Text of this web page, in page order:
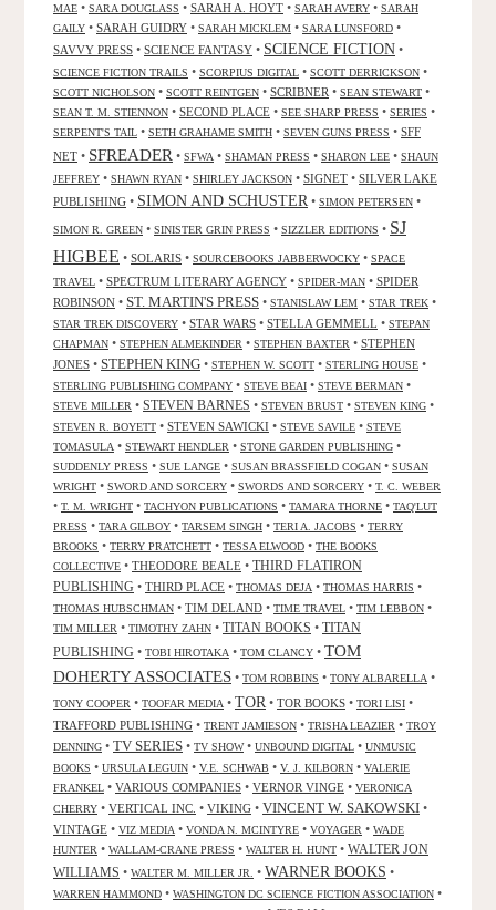
MAE • SARA DOUGLASS • SARAH A. HOYT • SARAH AVERY • SARAH
GAILY • SARAH GUIDRY • SARAH MICKLEM • SARA LUNSFORD •
SAVVY PRESS • SCIENCE FANTASY • SCIENCE FICTION •
SCIENCE FICTION TRAILS • SCORPIUS DIGITAL • SCOTT DERRICKSON •
SCOTT NICHOLSON • SCOTT REINTGEN • SCRIBNER • SEAN STEWART •
SEAN T. M. STIENNON • SECOND PLACE • SEE SHARP PRESS • SERIES •
SERPENT'S TAIL • SETH GRAHAME SMITH • SEVEN GUNS PRESS • SFF
NET • SFREADER • SFWA • SHAMAN PRESS • SHARON LEE • SHAUN
JEFFREY • SHAWN RYAN • SHIRLEY JACKSON • SIGNET • SILVER LAKE
PUBLISHING • SIMON AND SCHUSTER • SIMON PETERSEN •
SIMON R. GREEN • SINISTER GRIN PRESS • SIZZLER EDITIONS • SJ
HIGBEE • SOLARIS • SOURCEBOOKS JABBERWOCKY • SPACE
TRAVEL • SPECTRUM LITERARY AGENCY • SPIDER-MAN • SPIDER
ROBINSON • ST. MARTIN'S PRESS • STANISLAW LEM • STAR TREK •
STAR TREK DISCOVERY • STAR WARS • STELLA GEMMELL • STEPAN
CHAPMAN • STEPHEN ALMEKINDER • STEPHEN BAXTER • STEPHEN
JONES • STEPHEN KING • STEPHEN W. SCOTT • STERLING HOUSE •
STERLING PUBLISHING COMPANY • STEVE BEAI • STEVE BERMAN •
STEVE MILLER • STEVEN BARNES • STEVEN BRUST • STEVEN KING •
STEVEN R. BOYETT • STEVEN SAWICKI • STEVE SAVILE • STEVE
TOMASULA • STEWART HENDLER • STONE GARDEN PUBLISHING •
SUDDENLY PRESS • SUE LANGE • SUSAN BRASSFIELD COGAN • SUSAN
WRIGHT • SWORD AND SORCERY • SWORDS AND SORCERY • T. C. WEBER
• T. M. WRIGHT • TACHYON PUBLICATIONS • TAMARA THORNE • TAQ'LUT
PRESS • TARA GILBOY • TARSEM SINGH • TERI A. JACOBS • TERRY
BROOKS • TERRY PRATCHETT • TESSA ELWOOD • THE BOOKS
COLLECTIVE • THEODORE BEALE • THIRD FLATIRON
PUBLISHING • THIRD PLACE • THOMAS DEJA • THOMAS HARRIS •
THOMAS HUBSCHMAN • TIM DELAND • TIME TRAVEL • TIM LEBBON •
TIM MILLER • TIMOTHY ZAHN • TITAN BOOKS • TITAN
PUBLISHING • TOBI HIROTAKA • TOM CLANCY • TOM
DOHERTY ASSOCIATES • TOM ROBBINS • TONY ALBARELLA •
TONY COOPER • TOOFAR MEDIA • TOR • TOR BOOKS • TORI LISI •
TRAFFORD PUBLISHING • TRENT JAMIESON • TRISHA LEAZIER • TROY
DENNING • TV SERIES • TV SHOW• UNBOUND DIGITAL • UNMUSIC
BOOKS • URSULA LEGUIN • V.E. SCHWAB • V. J. KILBORN • VALERIE
FRANKEL • VARIOUS COMPANIES • VERNOR VINGE • VERONICA
CHERRY • VERTICAL INC. • VIKING • VINCENT W. SAKOWSKI •
VINTAGE • VIZ MEDIA • VONDA N. MCINTYRE • VOYAGER • WADE
HUNTER • WALLAM-CRANE PRESS • WALTER H. HUNT • WALTER JON
WILLIAMS • WALTER M. MILLER JR. • WARNER BOOKS •
WARREN HAMMOND • WASHINGTON DC SCIENCE FICTION ASSOCIATION •